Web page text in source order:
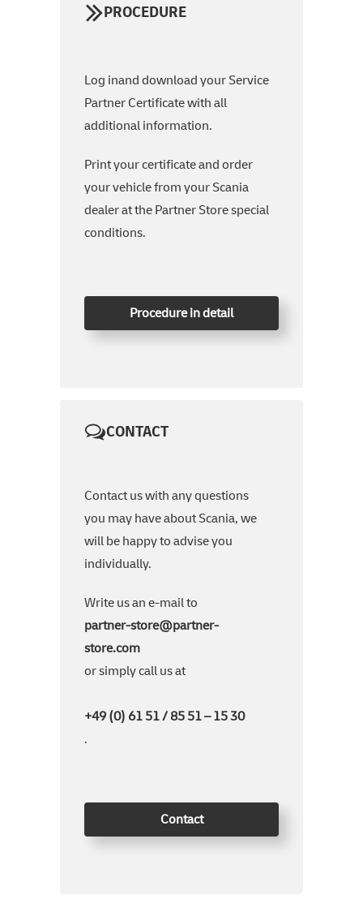
PROCEDURE
Log inand download your Service
Partner Certificate with all
additional information.
Print your certificate and order
your vehicle from your Scania
dealer at the Partner Store special
conditions.
Procedure in detail
CONTACT
Contact us with any questions
you may have about Scania, we
will be happy to advise you
individually.
Write us an e-mail to
partner-store@partner-
store.com
or simply call us at
+49 (0) 61 51 / 85 51 – 15 30
.
Contact